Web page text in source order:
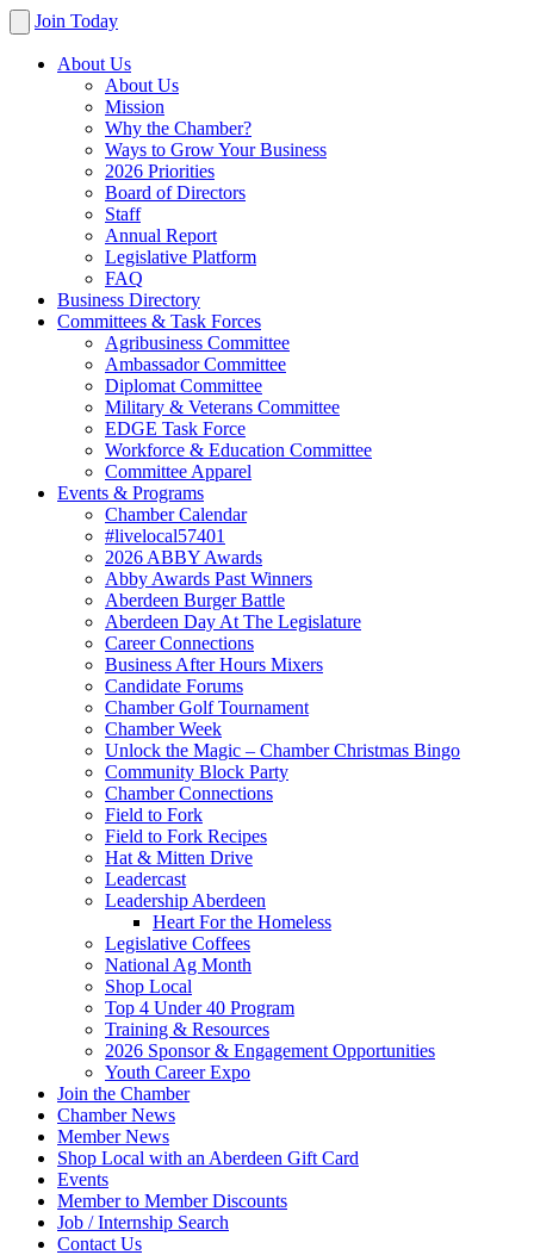
Join Today
About Us
About Us
Mission
Why the Chamber?
Ways to Grow Your Business
2026 Priorities
Board of Directors
Staff
Annual Report
Legislative Platform
FAQ
Business Directory
Committees & Task Forces
Agribusiness Committee
Ambassador Committee
Diplomat Committee
Military & Veterans Committee
EDGE Task Force
Workforce & Education Committee
Committee Apparel
Events & Programs
Chamber Calendar
#livelocal57401
2026 ABBY Awards
Abby Awards Past Winners
Aberdeen Burger Battle
Aberdeen Day At The Legislature
Career Connections
Business After Hours Mixers
Candidate Forums
Chamber Golf Tournament
Chamber Week
Unlock the Magic – Chamber Christmas Bingo
Community Block Party
Chamber Connections
Field to Fork
Field to Fork Recipes
Hat & Mitten Drive
Leadercast
Leadership Aberdeen
Heart For the Homeless
Legislative Coffees
National Ag Month
Shop Local
Top 4 Under 40 Program
Training & Resources
2026 Sponsor & Engagement Opportunities
Youth Career Expo
Join the Chamber
Chamber News
Member News
Shop Local with an Aberdeen Gift Card
Events
Member to Member Discounts
Job / Internship Search
Contact Us